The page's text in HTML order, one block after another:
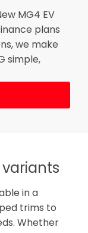
MG4 EV
plans
we make
simple,
variants
in a
trims to
Whether